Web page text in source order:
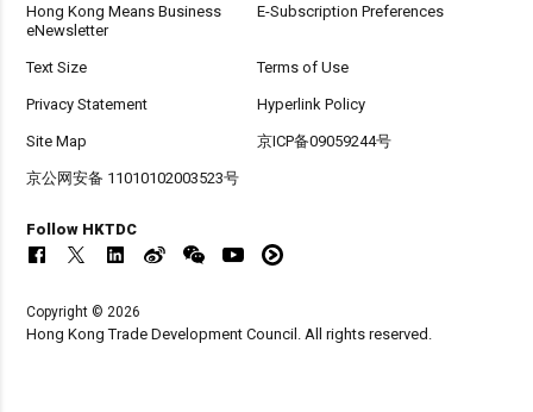
Hong Kong Means Business
eNewsletter
E-Subscription Preferences
Text Size Terms of Use
Privacy Statement Hyperlink Policy
Site Map 京ICP备09059244号
京公网安备 11010102003523号
Follow HKTDC
Copyright © 2026
Hong Kong Trade Development Council. All rights reserved.